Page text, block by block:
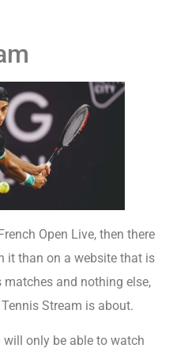
Open Live, then there
it than on a website that is
and nothing else,
Stream is about.
will only be able to watch